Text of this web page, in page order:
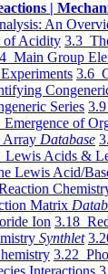
|
An
of Acidity 3.3
Main Group
3.6
Series
of
Array Database
Lewis Acids &
Lewis Acid/
Matrix
Ion 3.18
Synthlet
3.22
Interactions